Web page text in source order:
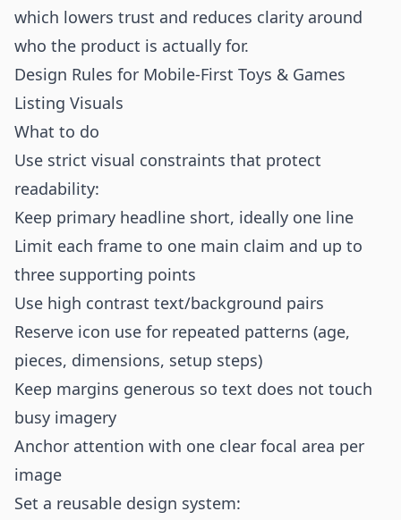
which lowers trust and reduces clarity around
who the product is actually for.
Design Rules for Mobile-First Toys & Games
Listing Visuals
What to do
Use strict visual constraints that protect
readability:
Keep primary headline short, ideally one line
Limit each frame to one main claim and up to
three supporting points
Use high contrast text/background pairs
Reserve icon use for repeated patterns (age,
pieces, dimensions, setup steps)
Keep margins generous so text does not touch
busy imagery
Anchor attention with one clear focal area per
image
Set a reusable design system: